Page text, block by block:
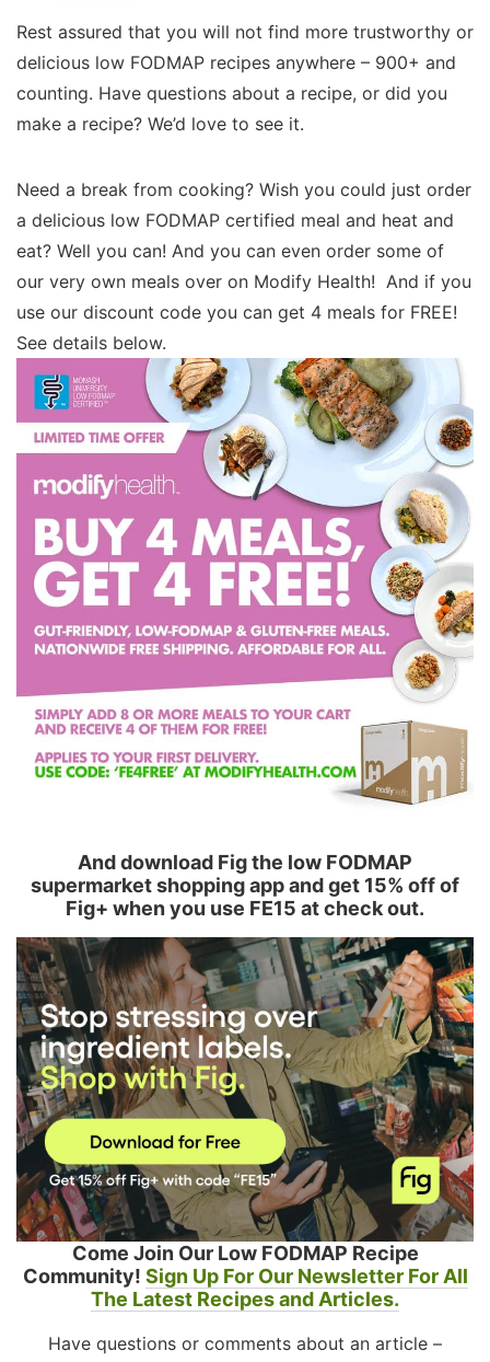
Rest assured that you will not find more trustworthy or
delicious low FODMAP recipes anywhere – 900+ and
counting. Have questions about a recipe, or did you
make a recipe? We’d love to see it.
Need a break from cooking? Wish you could just order
a delicious low FODMAP certified meal and heat and
eat? Well you can! And you can even order some of
our very own meals over on Modify Health! And if you
use our discount code you can get 4 meals for FREE!
See details below.
And download Fig the low FODMAP
supermarket shopping app and get 15% off of
Fig+ when you use FE15 at check out.
Come Join Our Low FODMAP Recipe
Community! Sign Up For Our Newsletter For All
The Latest Recipes and Articles.
Have questions or comments about an article –